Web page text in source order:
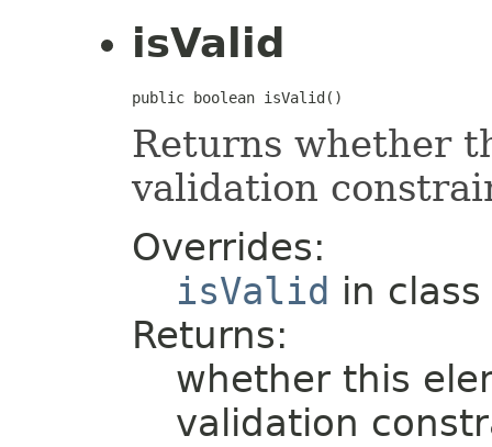
isValid
public boolean isValid()
Returns whether
validation
Overrides:
isValid in class
Returns:
whether this
validation